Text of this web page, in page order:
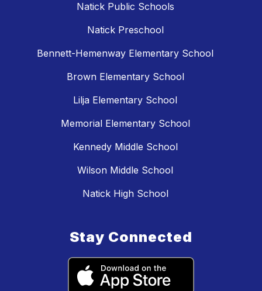
Natick Public Schools
Natick Preschool
Bennett-Hemenway Elementary School
Brown Elementary School
Lilja Elementary School
Memorial Elementary School
Kennedy Middle School
Wilson Middle School
Natick High School
Stay Connected